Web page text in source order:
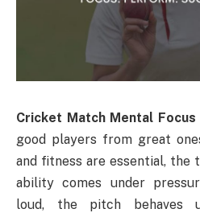
Cricket Match Mental Focus
good players from great
and fitness are essential, the
ability comes under
loud, the pitch behaves